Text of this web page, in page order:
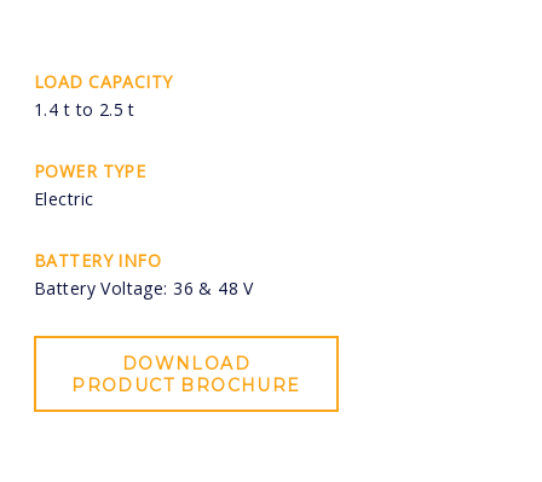
LOAD CAPACITY
1.4 t to 2.5 t
POWER TYPE
Electric
BATTERY INFO
Battery Voltage: 36 & 48 V
DOWNLOAD
PRODUCT BROCHURE